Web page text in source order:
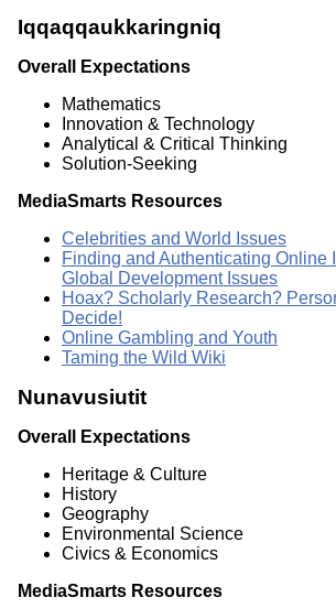
Iqqaqqaukkaringniq
Overall Expectations
Mathematics
Innovation & Technology
Analytical & Critical Thinking
Solution-Seeking
MediaSmarts Resources
Celebrities and World Issues
Finding and Authenticating Online
Global Development Issues
Hoax? Scholarly Research?
Decide!
Online Gambling and Youth
Taming the Wild Wiki
Nunavusiutit
Overall Expectations
Heritage & Culture
History
Geography
Environmental Science
Civics & Economics
MediaSmarts Resources